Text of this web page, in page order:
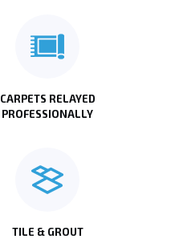
CARPETS RELAYED
PROFESSIONALLY
TILE & GROUT